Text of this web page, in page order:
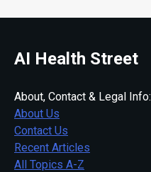
AI Health Street
About, Contact & Legal Info:
About Us
Contact Us
Recent Articles
All Topics A-Z